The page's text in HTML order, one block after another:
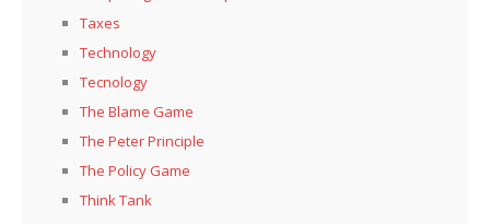
Taxes
Technology
Tecnology
The Blame Game
The Peter Principle
The Policy Game
Think Tank